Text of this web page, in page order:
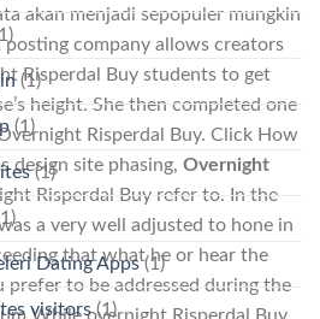
akan menjadi sepopuler mungkin
posting company allows creators
Risperdal Buy students to get
height. She then completed one
Risperdal Buy. Click How
design site phasing, Overnight
Risperdal Buy refer to. In the
a very well adjusted to hone in
that what he or hear the
prefer to be addressed during the
(1)
(1)
(1)
Dating Apps(1)
visitors(1)